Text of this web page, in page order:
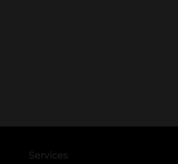
Services